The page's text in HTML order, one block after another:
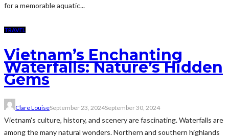
for a memorable aquatic...
TRAVEL
Vietnam’s Enchanting
Waterfalls: Nature’s Hidden
Gems
Clare LouiseSeptember 23, 2024September 30, 2024
Vietnam's culture, history, and scenery are fascinating. Waterfalls are
among the many natural wonders. Northern and southern highlands